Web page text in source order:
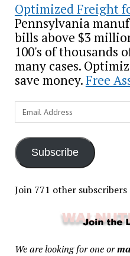
Optimized Freight
Pennsylvania
bills above $3
100's of thousands
many cases.
save money.Free
Email
Address
Subscribe
Join 771 other subscribers
We are looking for one or